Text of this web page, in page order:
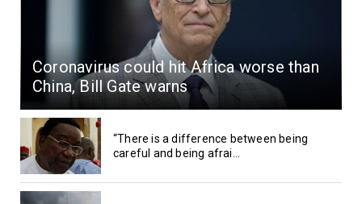
Coronavirus could hit Africa worse than
China, Bill Gate warns
“There is a difference between being
careful and being afrai...